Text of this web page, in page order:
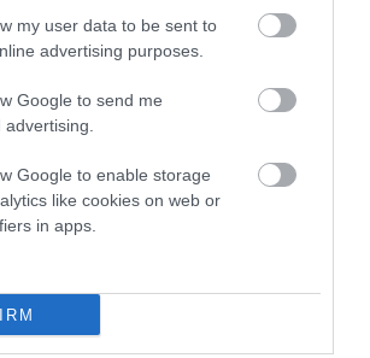
my user data to be sent to
advertising purposes.
Google to send me
Google to enable storage
like cookies on web or
in apps.
SIRE
SIRE